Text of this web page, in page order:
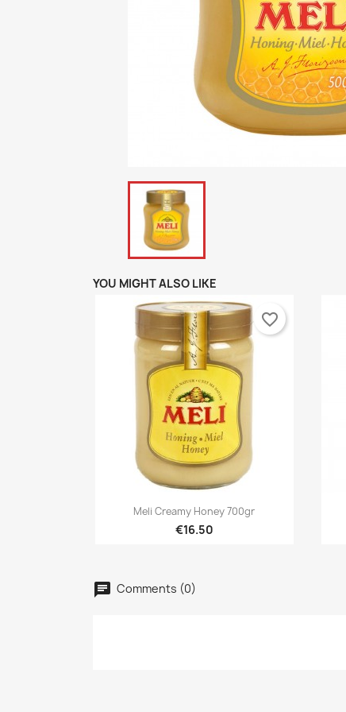
YOU MIGHT ALSO LIKE
Quick view
Meli Creamy Honey 700gr
€16.50
favorite_border
Comments (0)